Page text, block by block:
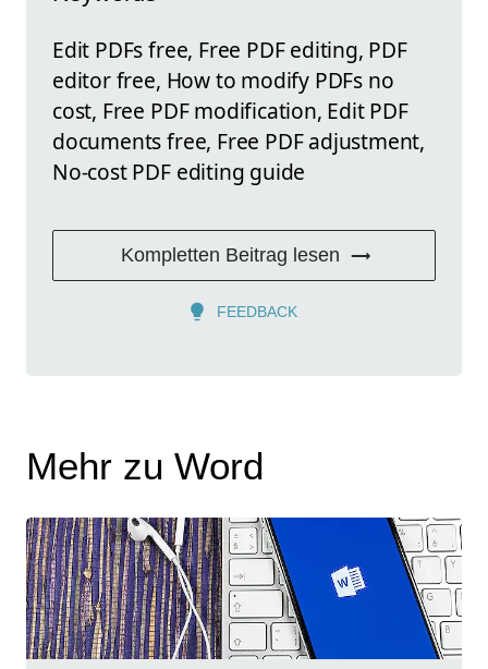
Edit PDFs free, Free PDF editing, PDF
editor free, How to modify PDFs no
cost, Free PDF modification, Edit PDF
documents free, Free PDF adjustment,
No-cost PDF editing guide
Kompletten Beitrag lesen
FEEDBACK
Mehr zu Word